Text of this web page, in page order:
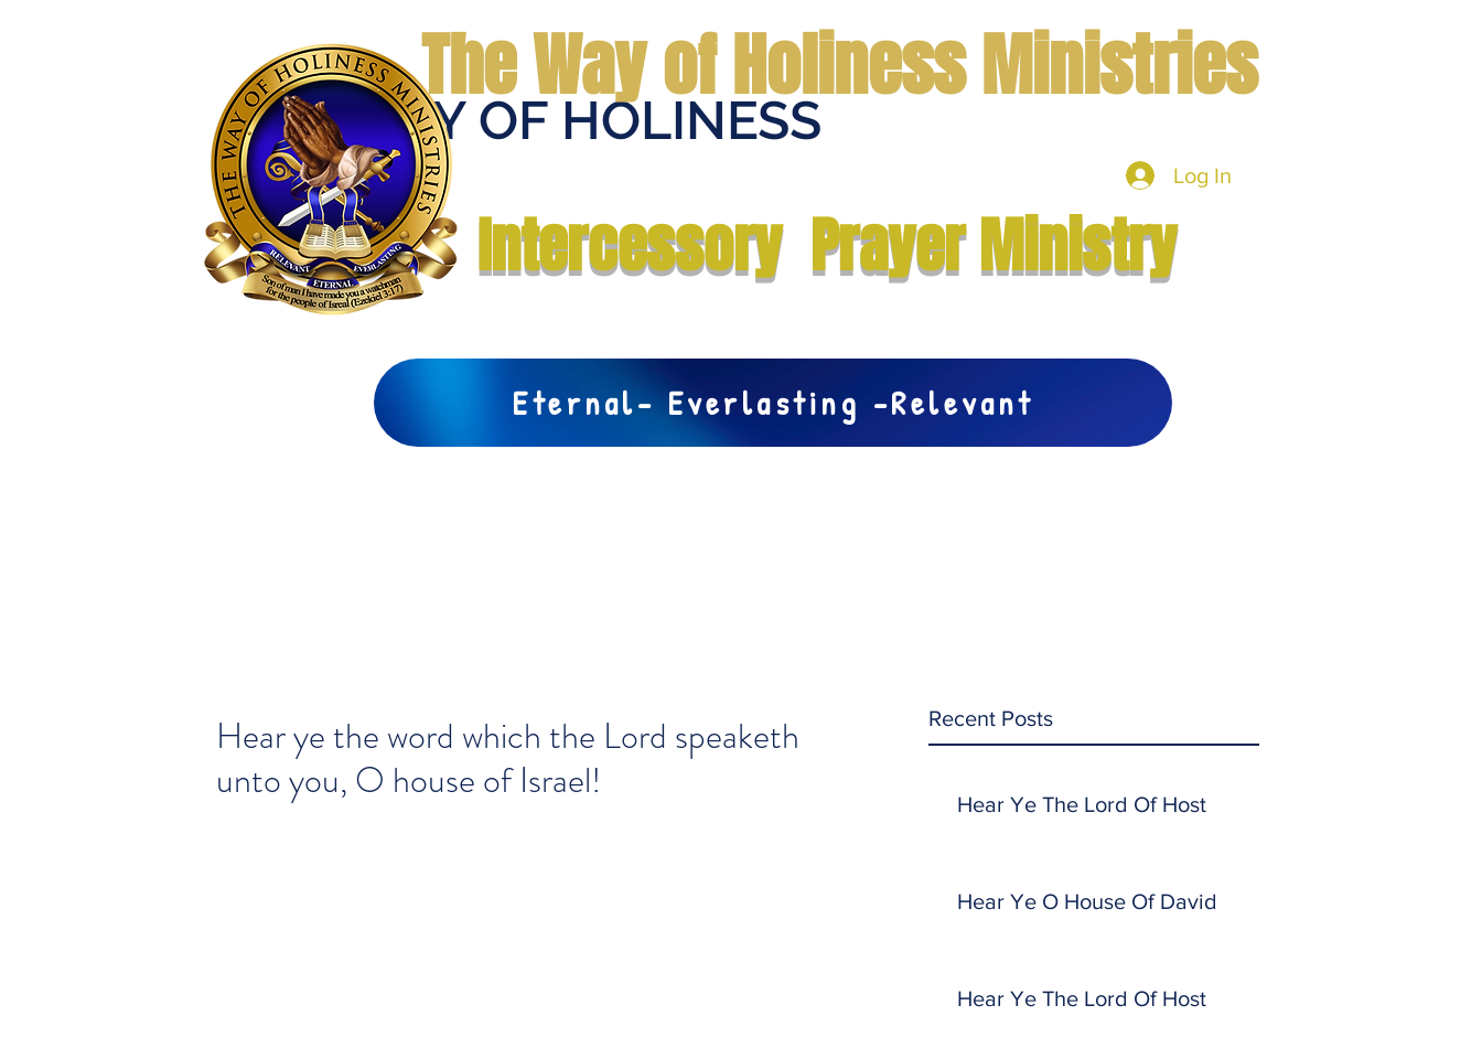
THE WAY OF HOLINESS
The Way of Holiness Ministries
Log In
Intercessory Prayer Ministry
Eternal- Everlasting -Relevant
Recent Posts
Hear Ye The Lord Of Host
Hear Ye O House Of David
Hear Ye The Lord Of Host
Hear ye the word which the Lord speaketh
unto you, O house of Israel!